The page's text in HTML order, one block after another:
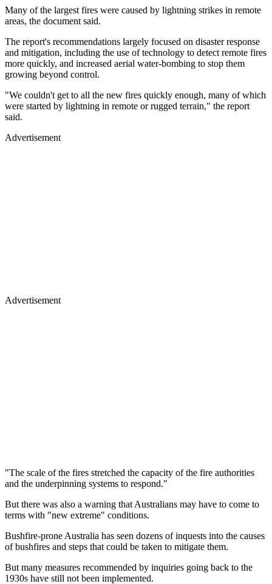
Many of the largest fires were caused by lightning strikes in remote
areas, the document said.
The report's recommendations largely focused on disaster response
and mitigation, including the use of technology to detect remote fires
more quickly, and increased aerial water-bombing to stop them
growing beyond control.
"We couldn't get to all the new fires quickly enough, many of which
were started by lightning in remote or rugged terrain," the report
said.
Advertisement
Advertisement
"The scale of the fires stretched the capacity of the fire authorities
and the underpinning systems to respond."
But there was also a warning that Australians may have to come to
terms with "new extreme" conditions.
Bushfire-prone Australia has seen dozens of inquests into the causes
of bushfires and steps that could be taken to mitigate them.
But many measures recommended by inquiries going back to the
1930s have still not been implemented.